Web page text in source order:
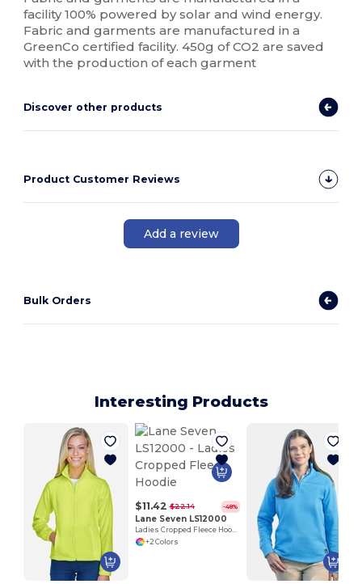
facility 100% powered by solar and wind energy.
Fabric and garments are manufactured in a
GreenCo certified facility. 450g of CO2 are saved
with the production of each garment
Discover other products
Product Customer Reviews
Add a review
Bulk Orders
Interesting Products
$11.42 $22.14 -48%
Lane Seven LS12000
Ladies Cropped Fleece Hoodie
+2 Colors